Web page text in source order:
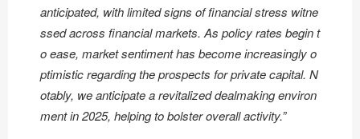
anticipated, with limited signs of financial stress witne
ssed across financial markets. As policy rates begin t
o ease, market sentiment has become increasingly o
ptimistic regarding the prospects for private capital. N
otably, we anticipate a revitalized dealmaking environ
ment in 2025, helping to bolster overall activity.”